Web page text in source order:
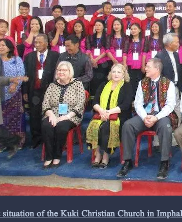
situation of the Kuki Christian Church in